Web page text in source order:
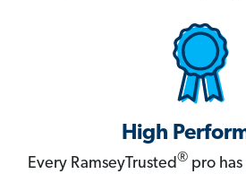
High
Every RamseyTrusted® pro